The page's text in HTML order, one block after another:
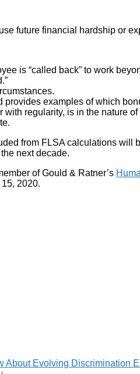
future financial hardship or
is “called back” to work
examples of which
regularity, is in the nature
from FLSA calculations will
next decade.
of Gould & Ratner’s
2020.
About Evolving Discrimination